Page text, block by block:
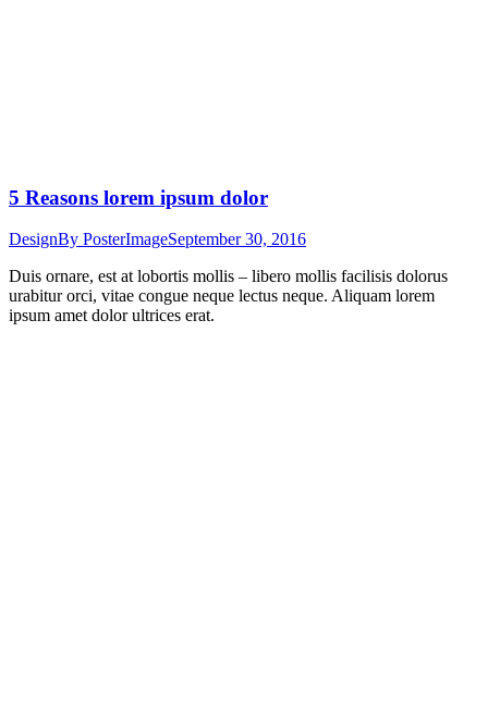
5 Reasons lorem ipsum dolor
DesignBy PosterImageSeptember 30, 2016
Duis ornare, est at lobortis mollis – libero mollis facilisis dolorus
urabitur orci, vitae congue neque lectus neque. Aliquam lorem
ipsum amet dolor ultrices erat.